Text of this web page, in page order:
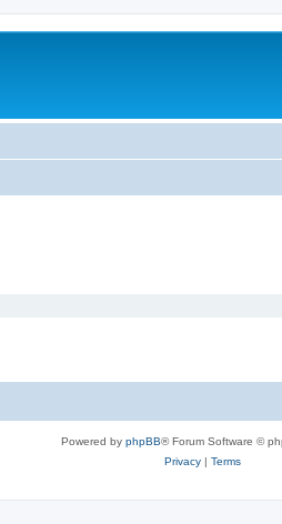
Powered by phpBB® Forum Software ©
Privacy| Terms